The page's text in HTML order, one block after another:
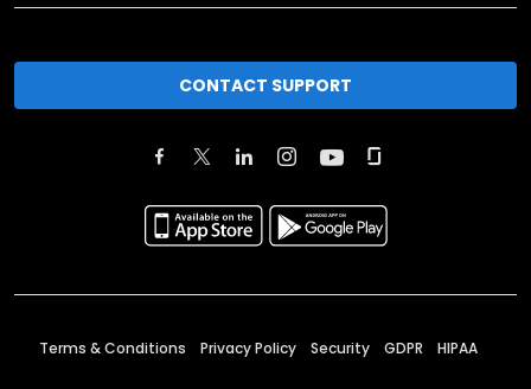
CONTACT SUPPORT
Terms & Conditions Privacy Policy Security GDPR HIPAA